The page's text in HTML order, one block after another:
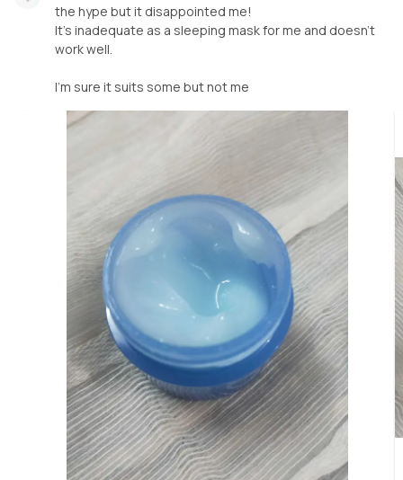
the hype but it disappointed me!
It's inadequate as a sleeping mask for me and doesn't
work well.
I'm sure it suits some but not me